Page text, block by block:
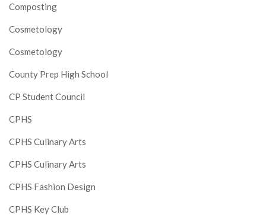
Composting
Cosmetology
Cosmetology
County Prep High School
CP Student Council
CPHS
CPHS Culinary Arts
CPHS Culinary Arts
CPHS Fashion Design
CPHS Key Club